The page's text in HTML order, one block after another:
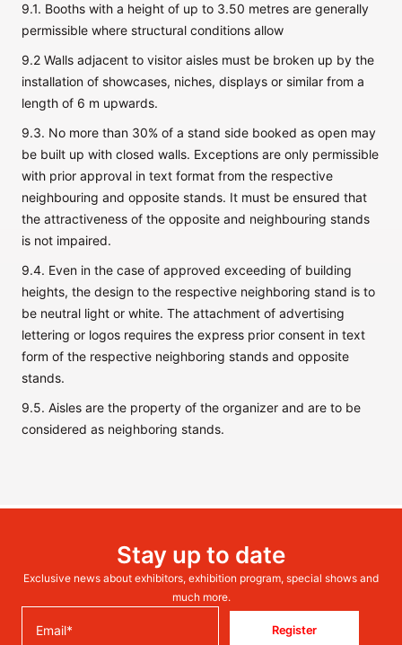
9.1. Booths with a height of up to 3.50 metres are generally
permissible where structural conditions allow
9.2 Walls adjacent to visitor aisles must be broken up by the
installation of showcases, niches, displays or similar from a
length of 6 m upwards.
9.3. No more than 30% of a stand side booked as open may
be built up with closed walls. Exceptions are only permissible
with prior approval in text format from the respective
neighbouring and opposite stands. It must be ensured that
the attractiveness of the opposite and neighbouring stands
is not impaired.
9.4. Even in the case of approved exceeding of building
heights, the design to the respective neighboring stand is to
be neutral light or white. The attachment of advertising
lettering or logos requires the express prior consent in text
form of the respective neighboring stands and opposite
stands.
9.5. Aisles are the property of the organizer and are to be
considered as neighboring stands.
Stay up to date
Exclusive news about exhibitors, exhibition program, special shows and
much more.
Register